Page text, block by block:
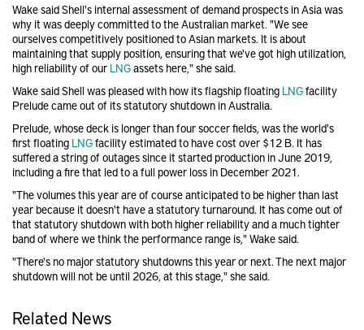
Wake said Shell's internal assessment of demand prospects in Asia was
why it was deeply committed to the Australian market. "We see
ourselves competitively positioned to Asian markets. It is about
maintaining that supply position, ensuring that we've got high utilization,
high reliability of our LNGassets here," she said.
Wake said Shell was pleased with how its flagship floating LNGfacility
Prelude came out of its statutory shutdown in Australia.
Prelude, whose deck is longer than four soccer fields, was the world's
first floating LNGfacility estimated to have cost over $12 B. It has
suffered a string of outages since it started production in June 2019,
including a fire that led to a full power loss in December 2021.
"The volumes this year are of course anticipated to be higher than last
year because it doesn't have a statutory turnaround. It has come out of
that statutory shutdown with both higher reliability and a much tighter
band of where we think the performance range is," Wake said.
"There's no major statutory shutdowns this year or next. The next major
shutdown will not be until 2026, at this stage," she said.
Related News